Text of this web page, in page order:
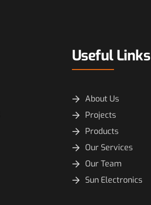
Useful Links
About Us
Projects
Products
Our Services
Our Team
Sun Electronics